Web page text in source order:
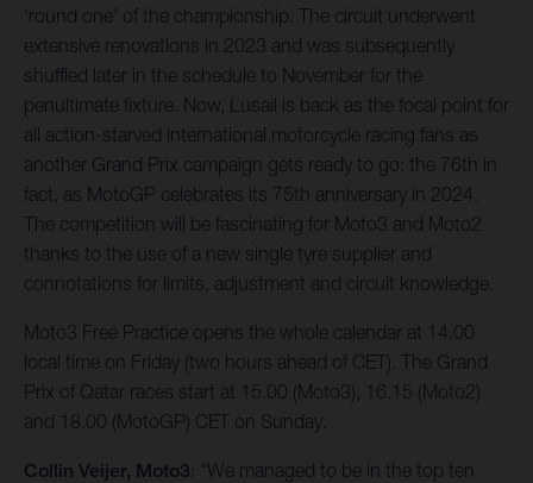
‘round one’ of the championship. The circuit underwent
extensive renovations in 2023 and was subsequently
shuffled later in the schedule to November for the
penultimate fixture. Now, Lusail is back as the focal point for
all action-starved international motorcycle racing fans as
another Grand Prix campaign gets ready to go: the 76th in
fact, as MotoGP celebrates its 75th anniversary in 2024.
The competition will be fascinating for Moto3 and Moto2
thanks to the use of a new single tyre supplier and
connotations for limits, adjustment and circuit knowledge.
Moto3 Free Practice opens the whole calendar at 14.00
local time on Friday (two hours ahead of CET). The Grand
Prix of Qatar races start at 15.00 (Moto3), 16.15 (Moto2)
and 18.00 (MotoGP) CET on Sunday.
Collin Veijer, Moto3: “We managed to be in the top ten